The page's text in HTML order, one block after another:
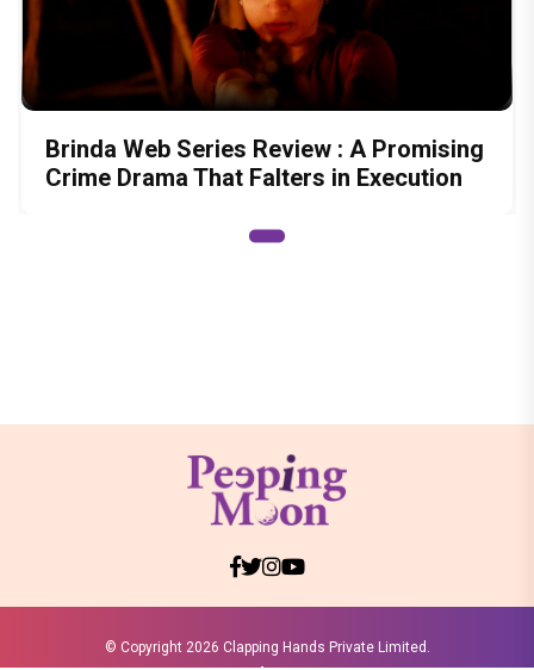
Brinda Web Series Review : A Promising
Crime Drama That Falters in Execution
© Copyright 2026 Clapping Hands Private Limited.